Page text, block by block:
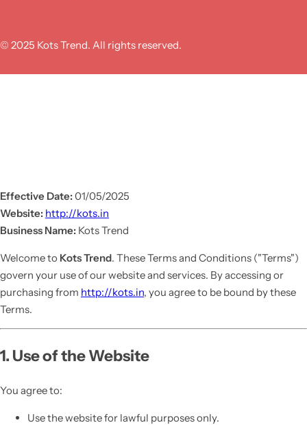
© 2025 Kots Trend. All rights reserved.
Effective Date:01/05/2025
Website: http://kots.in
Business Name: Kots Trend
Welcome to Kots Trend. These Terms and Conditions ("Terms")
govern your use of our website and services. By accessing or
purchasing from http://kots.in, you agree to be bound by these
Terms.
1. Use of the Website
You agree to:
Use the website for lawful purposes only.